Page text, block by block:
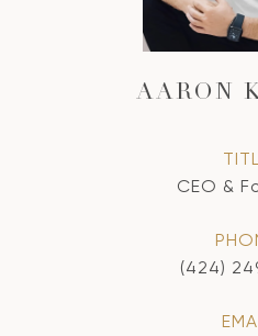
AARON
CEO &
(424)